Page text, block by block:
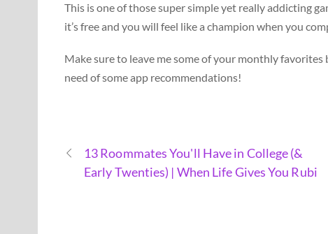
This is one of those super simple yet really addicting
it’s free and you will feel like a champion when you
Make sure to leave me some of your monthly
need of some app recommendations!
13 Roommates You'll Have in College (&
Early Twenties) | When Life Gives You Rubi